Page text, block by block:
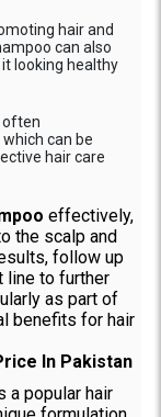
hair and
can also
looking healthy
often
can be
hair care
effectively,
the scalp and
follow up
line to further
as part of
benefits for hair
In Pakistan
a popular hair